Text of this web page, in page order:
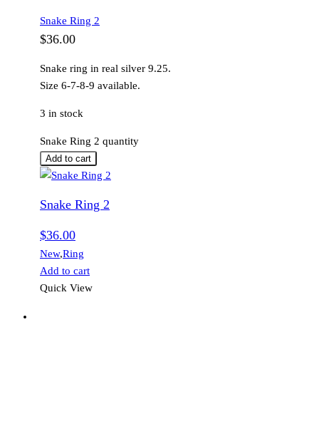
Snake Ring 2
$36.00
Snake ring in real silver 9.25.
Size 6-7-8-9 available.
3 in stock
Snake Ring 2 quantity
Add to cart
Snake Ring 2
$36.00
New,Ring
Add to cart
Quick View